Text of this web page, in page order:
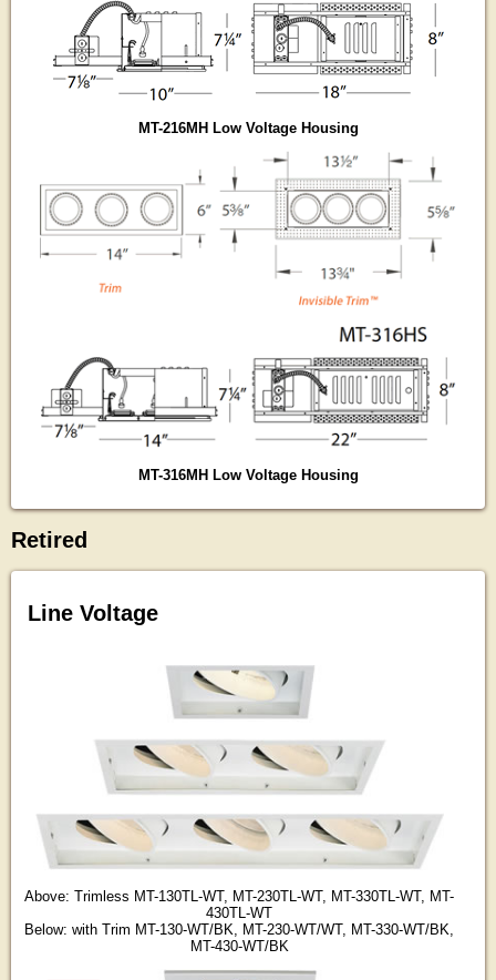
MT-216MH Low Voltage Housing
MT-316MH Low Voltage Housing
Retired
Line Voltage
Above: Trimless MT-130TL-WT, MT-230TL-WT, MT-330TL-WT, MT-
430TL-WT
Below: with Trim MT-130-WT/BK, MT-230-WT/WT, MT-330-WT/BK,
MT-430-WT/BK